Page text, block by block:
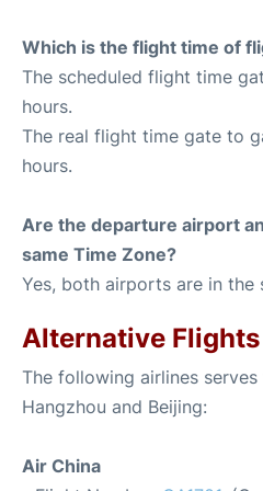
Which is the flight time of
The scheduled flight time
hours.
The real flight time gate to
hours.
Are the departure airport
same Time Zone?
Yes, both airports are in the
Alternative Flights
The following airlines
Hangzhou and Beijing:
Air China